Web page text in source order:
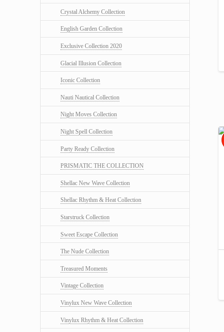
Crystal Alchemy Collection
English Garden Collection
Exclusive Collection 2020
Glacial Illusion Collection
Iconic Collection
Nauti Nautical Collection
Night Moves Collection
Night Spell Collection
Party Ready Collection
PRISMATIC THE COLLECTION
Shellac New Wave Collection
Shellac Rhythm & Heat Collection
Starstruck Collection
Sweet Escape Collection
The Nude Collection
Treasured Moments
Vintage Collection
Vinylux New Wave Collection
Vinylux Rhythm & Heat Collection